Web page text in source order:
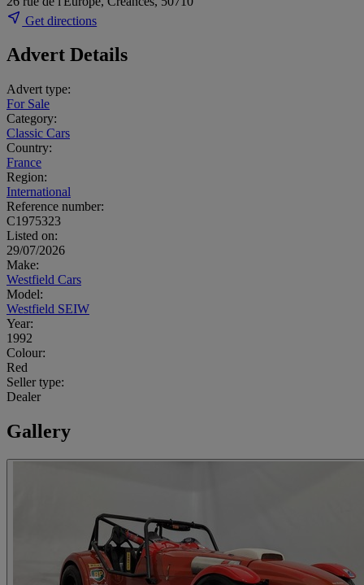
Get directions
Advert Details
Advert type:
For Sale
Category:
Classic Cars
Country:
France
Region:
International
Reference number:
C1975323
Listed on:
29/07/2026
Make:
Westfield Cars
Model:
Westfield SEIW
Year:
1992
Colour:
Red
Seller type:
Dealer
Gallery